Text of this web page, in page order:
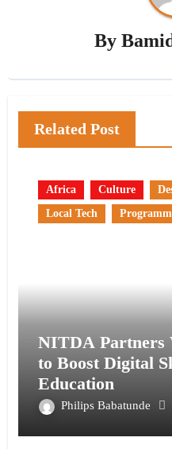
By
Related Post
Africa Culture
Local Tech
NITDA Partners
to Boost Digital
Education
Philips Babatunde